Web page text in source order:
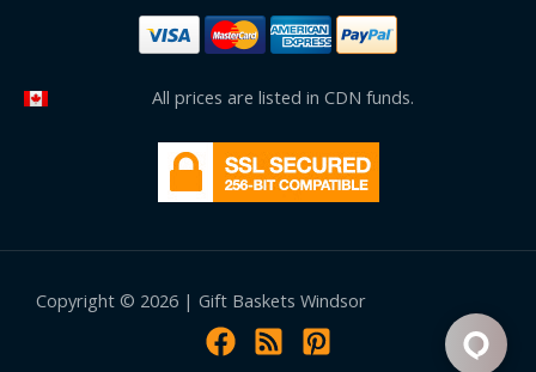
All prices are listed in CDN funds.
Copyright © 2026 | Gift Baskets Windsor